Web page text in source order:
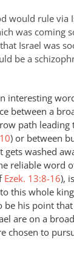
would rule via
was coming
Israel was
be a
interesting
between a
path leading
) or between
gets washed
reliable word
Ezek. 13:8-16),
this whole
be his point
are on a
chosen to